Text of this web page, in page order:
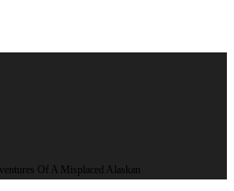
Of A Misplaced Alaskan